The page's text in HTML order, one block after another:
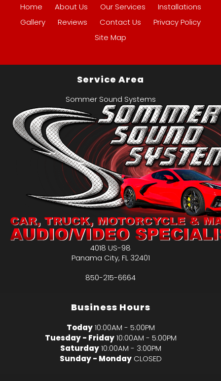
Home About Us Our Services
Installations
Gallery
Reviews Contact Us
Privacy Policy
Site Map
Service Area
Sommer Sound Systems
4018 US-98
Panama City, FL 32401
850-215-6664
Business Hours
Today 10:00AM - 5:00PM
Tuesday - Friday 10:00AM - 5:00PM
Saturday 10:00AM - 3:00PM
Sunday - Monday CLOSED